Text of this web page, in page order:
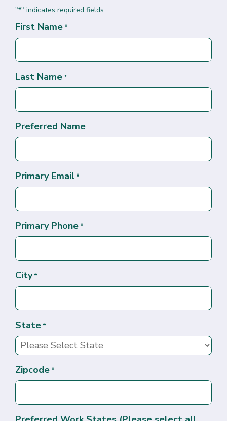
"*" indicates required fields
First Name *
Last Name *
Preferred Name
Primary Email *
Primary Phone *
City *
State *
Zipcode *